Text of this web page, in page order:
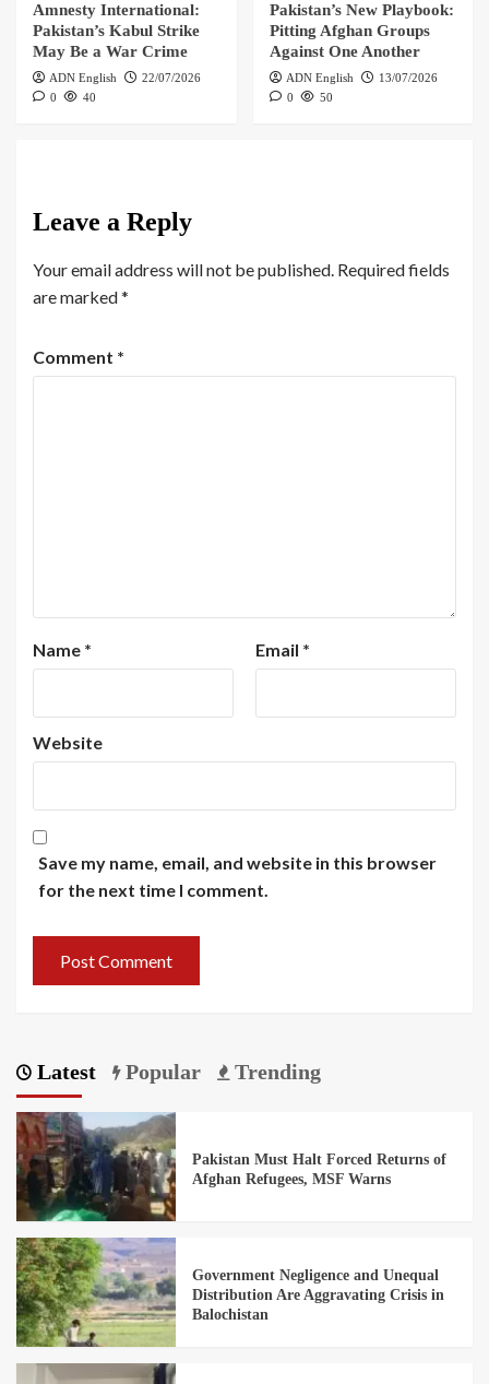
Amnesty International:
Pakistan’s Kabul Strike
May Be a War Crime
ADN English
22/07/2026
0
40
Pakistan’s New Playbook:
Pitting Afghan Groups
Against One Another
ADN English
13/07/2026
0
50
Leave a Reply
Your email address will not be published. Required fields
are marked*
Comment *
Name * Email *
Website
Save my name, email, and website in this browser
for the next time I comment.
Latest Popular Trending
Pakistan Must Halt Forced Returns of
Afghan Refugees, MSF Warns
Government Negligence and Unequal
Distribution Are Aggravating Crisis in
Balochistan